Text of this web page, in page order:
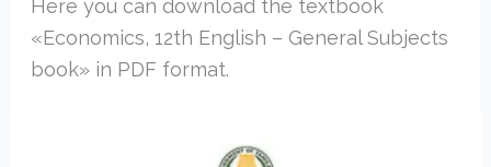
Here you can download the textbook
«Economics, 12th English – General Subjects
book» in PDF format.